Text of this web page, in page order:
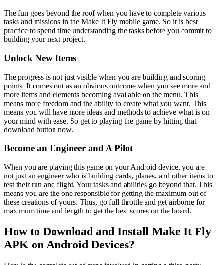
The fun goes beyond the roof when you have to complete various
tasks and missions in the Make It Fly mobile game. So it is best
practice to spend time understanding the tasks before you commit to
building your next project.
Unlock New Items
The progress is not just visible when you are building and scoring
points. It comes out as an obvious outcome when you see more and
more items and elements becoming available on the menu. This
means more freedom and the ability to create what you want. This
means you will have more ideas and methods to achieve what is on
your mind with ease. So get to playing the game by hitting that
download button now.
Become an Engineer and A Pilot
When you are playing this game on your Android device, you are
not just an engineer who is building cards, planes, and other items to
test their run and flight. Your tasks and abilities go beyond that. This
means you are the one responsible for getting the maximum out of
these creations of yours. Thus, go full throttle and get airborne for
maximum time and length to get the best scores on the board.
How to Download and Install Make It Fly
APK on Android Devices?